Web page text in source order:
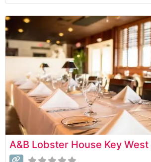
blends modern luxury with classic
restaurant’s carefully curated menu
quality beef selections, each
standards by their
A&B Lobster House Key